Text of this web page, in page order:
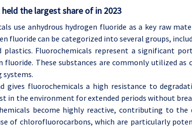
the largest share of in 2023
use anhydrous hydrogen fluoride as a key raw
fluoride can be categorized into several groups,
plastics. Fluorochemicals represent a significant
fluoride. These substances are commonly utilized as
gives fluorochemicals a high resistance to
in the environment for extended periods without
become highly reactive, contributing to
of chlorofluorocarbons, which are particularly